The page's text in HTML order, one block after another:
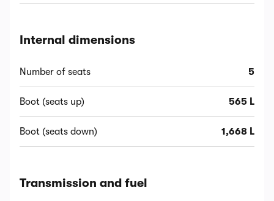
Internal dimensions
Number of seats 5
Boot (seats up) 565 L
Boot (seats down) 1,668 L
Transmission and fuel